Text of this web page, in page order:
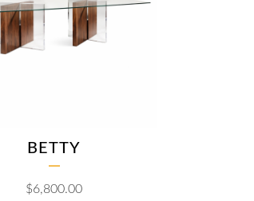
BETTY
$6,800.00